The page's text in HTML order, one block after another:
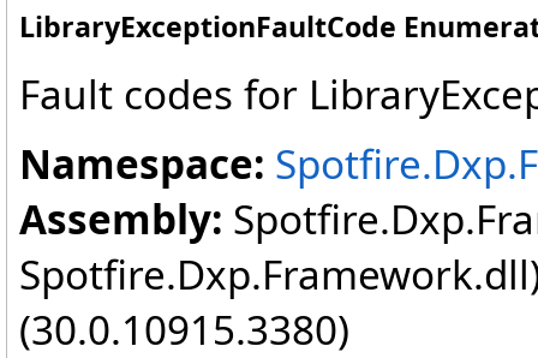
LibraryExceptionFaultCode
Fault codes for
Namespace:
Assembly:
(30.0.10915.3380)